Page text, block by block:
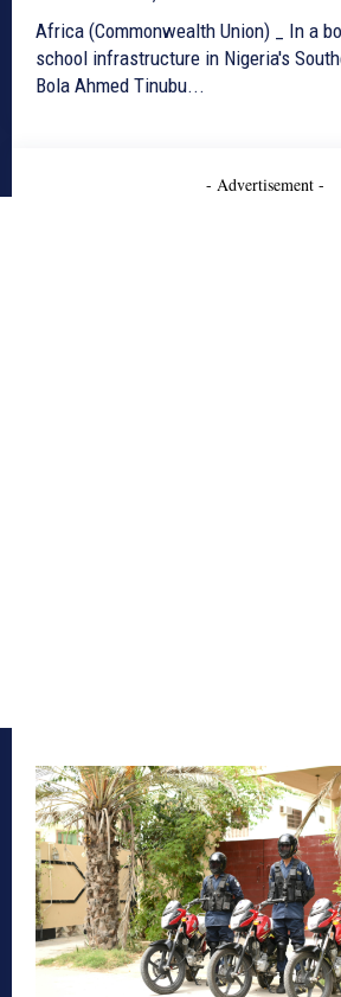
Africa (Commonwealth Union) _ In a
school infrastructure in Nigeria's
Bola Ahmed Tinubu...
- Advertisement -